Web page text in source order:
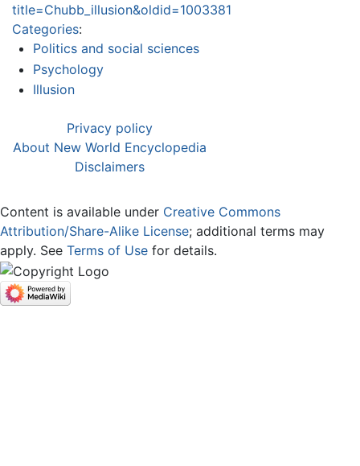
title=Chubb_illusion&oldid=1003381
Categories:
Politics and social sciences
Psychology
Illusion
Privacy policy
About New World Encyclopedia
Disclaimers
Content is available under Creative Commons
Attribution/Share-Alike License; additional terms may
apply. See Terms of Use for details.